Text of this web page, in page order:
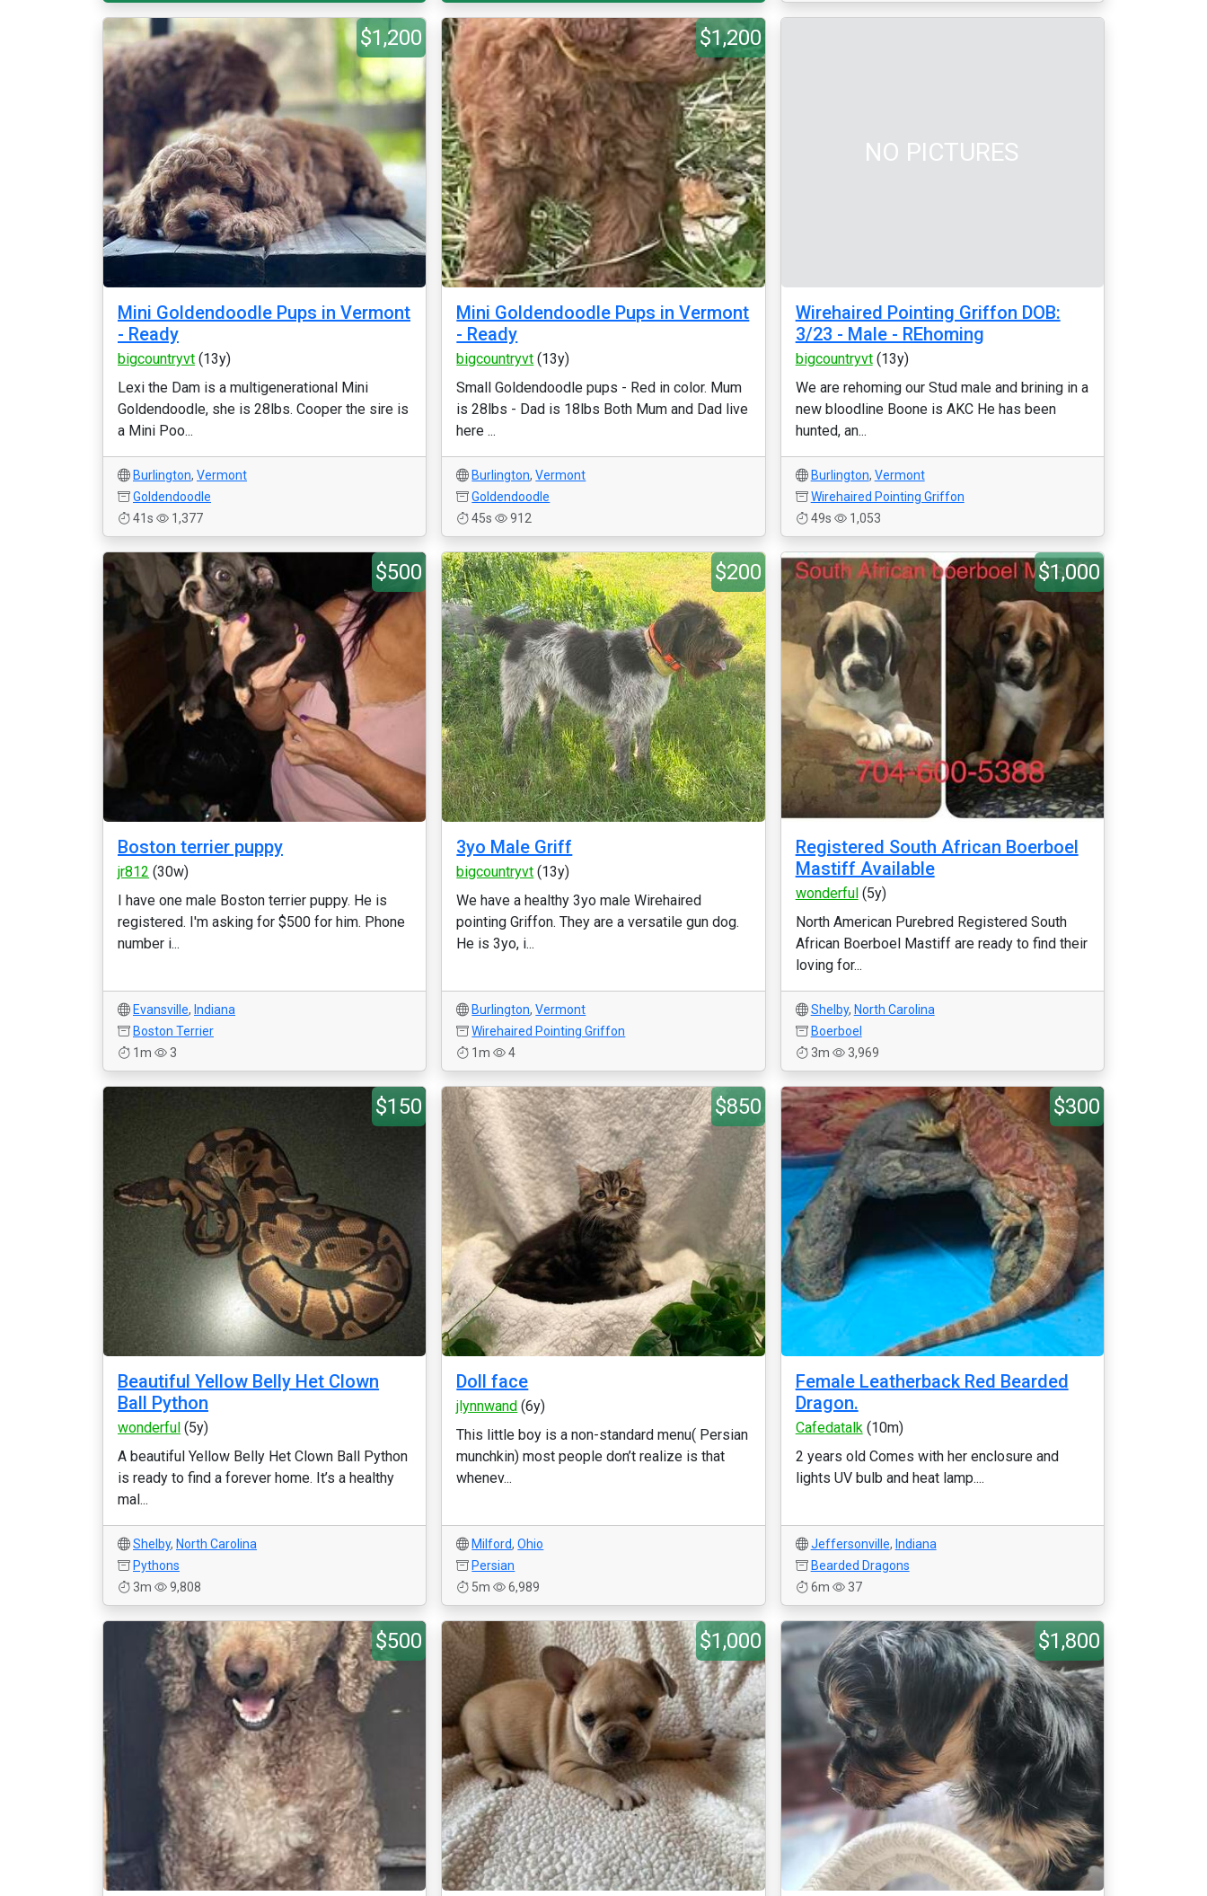
$1,200
Mini Goldendoodle Pups in Vermont
- Ready
bigcountryvt (13y)
Lexi the Dam is a multigenerational Mini
Goldendoodle, she is 28lbs. Cooper the sire is
a Mini Poo...
Burlington, Vermont
Goldendoodle
41s
1,377
$1,200
Mini Goldendoodle Pups in Vermont
- Ready
bigcountryvt (13y)
Small Goldendoodle pups - Red in color. Mum
is 28lbs - Dad is 18lbs Both Mum and Dad live
here ...
Burlington,Vermont
Goldendoodle
45s
912
NO PICTURES
Wirehaired Pointing Griffon DOB:
3/23 - Male - REhoming
bigcountryvt(13y)
We are rehoming our Stud male and brining in a
new bloodline Boone is AKC He has been
hunted, an...
Burlington, Vermont
Wirehaired Pointing Griffon
49s
1,053
$500
Boston terrier puppy
jr812 (30w)
I have one male Boston terrier puppy. He is
registered. I'm asking for $500 for him. Phone
number i...
Evansville, Indiana
Boston Terrier
1m
3
$200
3yo Male Griff
bigcountryvt (13y)
We have a healthy 3yo male Wirehaired
pointing Griffon. They are a versatile gun dog.
He is 3yo, i...
Burlington,Vermont
Wirehaired Pointing Griffon
1m
4
$1,000
Registered South African Boerboel
Mastiff Available
wonderful(5y)
North American Purebred Registered South
African Boerboel Mastiff are ready to find their
loving for...
Shelby, North Carolina
Boerboel
3m
3,969
$150
Beautiful Yellow Belly Het Clown
Ball Python
wonderful (5y)
A beautiful Yellow Belly Het Clown Ball Python
is ready to find a forever home. It’s a healthy
mal...
Shelby, North Carolina
Pythons
3m
9,808
$850
Doll face
jlynnwand (6y)
This little boy is a non-standard menu( Persian
munchkin) most people don’t realize is that
whenev...
Milford,Ohio
Persian
5m
6,989
$300
Female Leatherback Red Bearded
Dragon.
Cafedatalk(10m)
2 years old Comes with her enclosure and
lights UV bulb and heat lamp....
Jeffersonville, Indiana
Bearded Dragons
6m
37
$500 $1,000 $1,800